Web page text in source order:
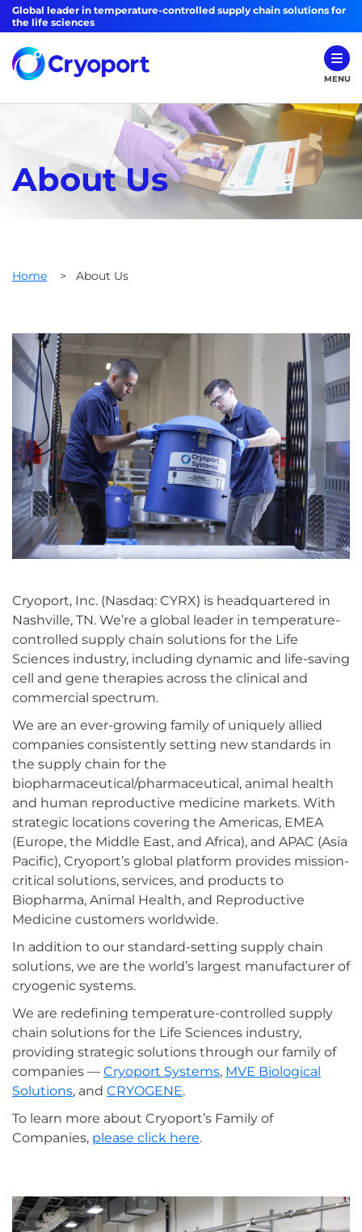
Global leader in temperature-controlled supply chain solutions for
the life sciences
MENU
About Us
Home > About Us
Cryoport, Inc. (Nasdaq: CYRX) is headquartered in
Nashville, TN. We’re a global leader in temperature-
controlled supply chain solutions for the Life
Sciences industry, including dynamic and life-saving
cell and gene therapies across the clinical and
commercial spectrum.
We are an ever-growing family of uniquely allied
companies consistently setting new standards in
the supply chain for the
biopharmaceutical/pharmaceutical, animal health
and human reproductive medicine markets. With
strategic locations covering the Americas, EMEA
(Europe, the Middle East, and Africa), and APAC (Asia
Pacific), Cryoport’s global platform provides mission-
critical solutions, services, and products to
Biopharma, Animal Health, and Reproductive
Medicine customers worldwide.
In addition to our standard-setting supply chain
solutions, we are the world’s largest manufacturer of
cryogenic systems.
We are redefining temperature-controlled supply
chain solutions for the Life Sciences industry,
providing strategic solutions through our family of
companies — Cryoport Systems, MVE Biological
Solutions, and CRYOGENE.
To learn more about Cryoport’s Family of
Companies, please click here.